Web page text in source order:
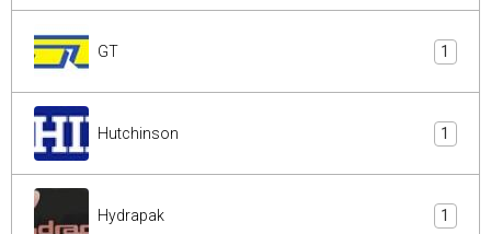
GT 1
Hutchinson 1
Hydrapak 1